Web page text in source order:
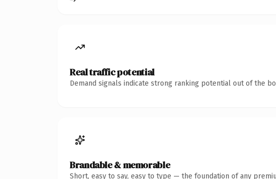
Real traffic potential
Demand signals indicate strong ranking potential out of the
Brandable & memorable
Short, easy to say, easy to type — the foundation of any